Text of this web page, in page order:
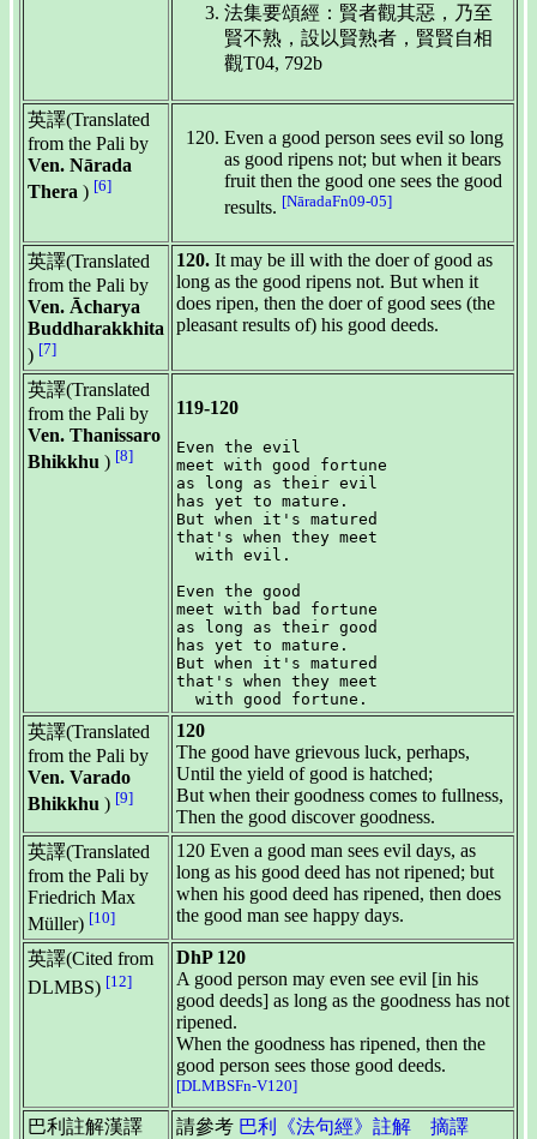
法集要頌經：賢者觀其惡，乃至
賢不熟，設以賢熟者，賢賢自相
觀T04, 792b
英譯(Translated
from the Pali by
Ven. Nārada
Thera ) [6]
Even a good person sees evil so long
as good ripens not; but when it bears
fruit then the good one sees the good
results. [NāradaFn09-05]
英譯(Translated
from the Pali by
Ven. Ācharya
Buddharakkhita
) [7]
120. It may be ill with the doer of good as
long as the good ripens not. But when it
does ripen, then the doer of good sees (the
pleasant results of) his good deeds.
英譯(Translated
from the Pali by
Ven. Thanissaro
Bhikkhu ) [8]
119-120
Even the evil
meet with good fortune
as long as their evil
has yet to mature.
But when it's matured
that's when they meet
  with evil.
Even the good
meet with bad fortune
as long as their good
has yet to mature.
But when it's matured
that's when they meet
英譯(Translated
from the Pali by
Ven. Varado
Bhikkhu ) [9]
120
The good have grievous luck, perhaps,
Until the yield of good is hatched;
But when their goodness comes to fullness,
Then the good discover goodness.
英譯(Translated
from the Pali by
Friedrich Max
Müller) [10]
120 Even a good man sees evil days, as
long as his good deed has not ripened; but
when his good deed has ripened, then does
the good man see happy days.
英譯(Cited from
DLMBS) [12]
DhP 120
A good person may even see evil [in his
good deeds] as long as the goodness has not
ripened.
When the goodness has ripened, then the
good person sees those good deeds.
[DLMBSFn-V120]
巴利註解漢譯 請參考 巴利《法句經》註解 摘譯